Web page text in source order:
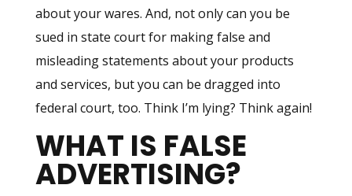
about your wares. And, not only can you be
sued in state court for making false and
misleading statements about your products
and services, but you can be dragged into
federal court, too. Think I’m lying? Think again!
WHAT IS FALSE
ADVERTISING?